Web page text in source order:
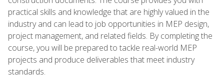
practical skills and knowledge that are highly valued in the
industry and can lead to job opportunities in MEP design,
project management, and related fields. By completing the
course, you will be prepared to tackle real-world MEP
projects and produce deliverables that meet industry
standards.